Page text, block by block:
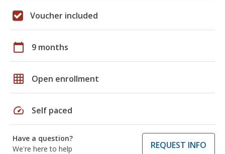
Voucher included
calendar_today 9 months
grid_on Open enrollment
speed Self paced
Have a question?
We're here to help
REQUEST INFO